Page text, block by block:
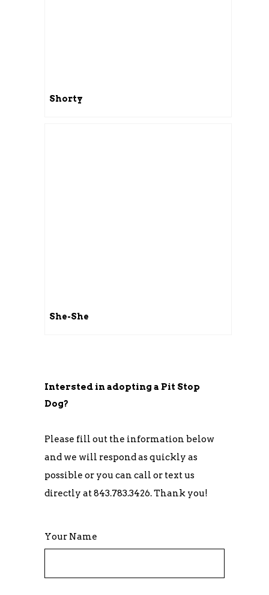
Shorty
She-She
Intersted in adopting a Pit Stop
Dog?
Please fill out the information below
and we will respond as quickly as
possible or you can call or text us
directly at 843.783.3426. Thank you!
Your Name